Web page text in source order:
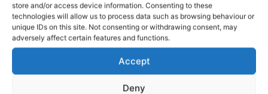
store and/or access device information. Consenting to these
technologies will allow us to process data such as browsing behaviour or
unique IDs on this site. Not consenting or withdrawing consent, may
adversely affect certain features and functions.
Accept
Deny
Body recovered from Clare
shoreline during search
A body has been recovered from the shoreline at the
Cliffs of Moher in Co Clare. A 17-year-old boy was
reported missing on Friday last,...